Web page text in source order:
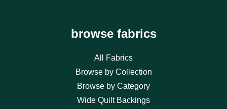
browse fabrics
All Fabrics
Browse by Collection
Browse by Category
Wide Quilt Backings